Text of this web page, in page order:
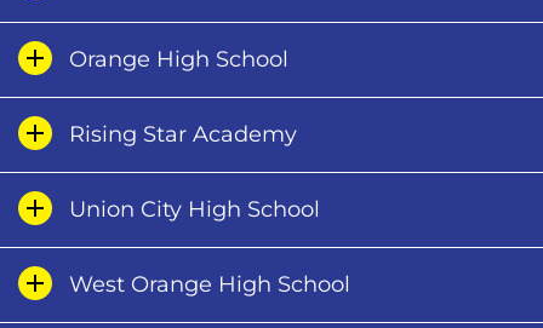
Orange High School
Rising Star Academy
Union City High School
West Orange High School